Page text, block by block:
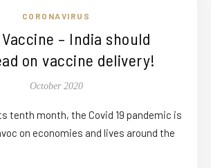
CORONAVIRUS
– India should
on vaccine delivery!
October 2020
tenth month, the Covid 19 pandemic is
on economies and lives around the